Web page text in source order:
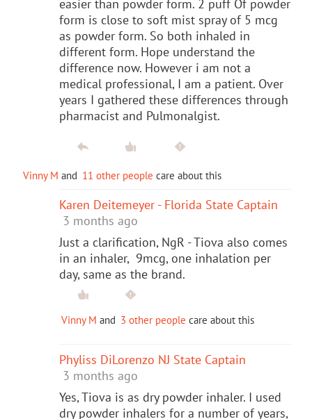
easier than powder form. 2 puff Of powder
form is close to soft mist spray of 5 mcg
as powder form. So both inhaled in
different form. Hope understand the
difference now. However i am not a
medical professional, I am a patient. Over
years I gathered these differences through
pharmacist and Pulmonalgist.
Vinny M and 11 other people care about this
Karen Deitemeyer - Florida State Captain
3 months ago
Just a clarification, NgR - Tiova also comes
in an inhaler, 9mcg, one inhalation per
day, same as the brand.
Vinny M and 3 other people care about this
Phyliss DiLorenzo NJ State Captain
3 months ago
Yes, Tiova is as dry powder inhaler. I used
dry powder inhalers for a number of years,